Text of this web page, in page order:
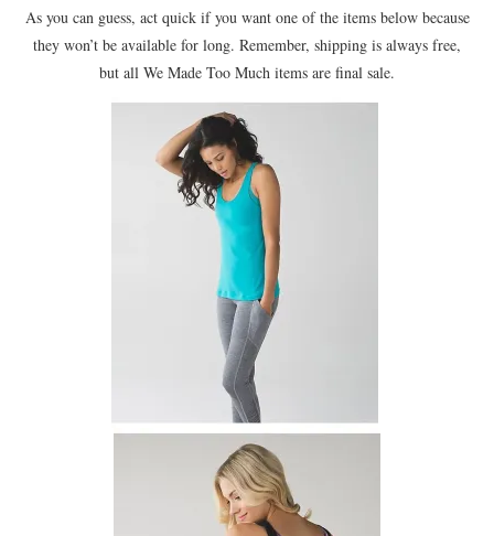
HOLIDAY
As you can guess, act quick if you want one of the items below because
they won’t be available for long. Remember, shipping is always free,
but all We Made Too Much items are final sale.